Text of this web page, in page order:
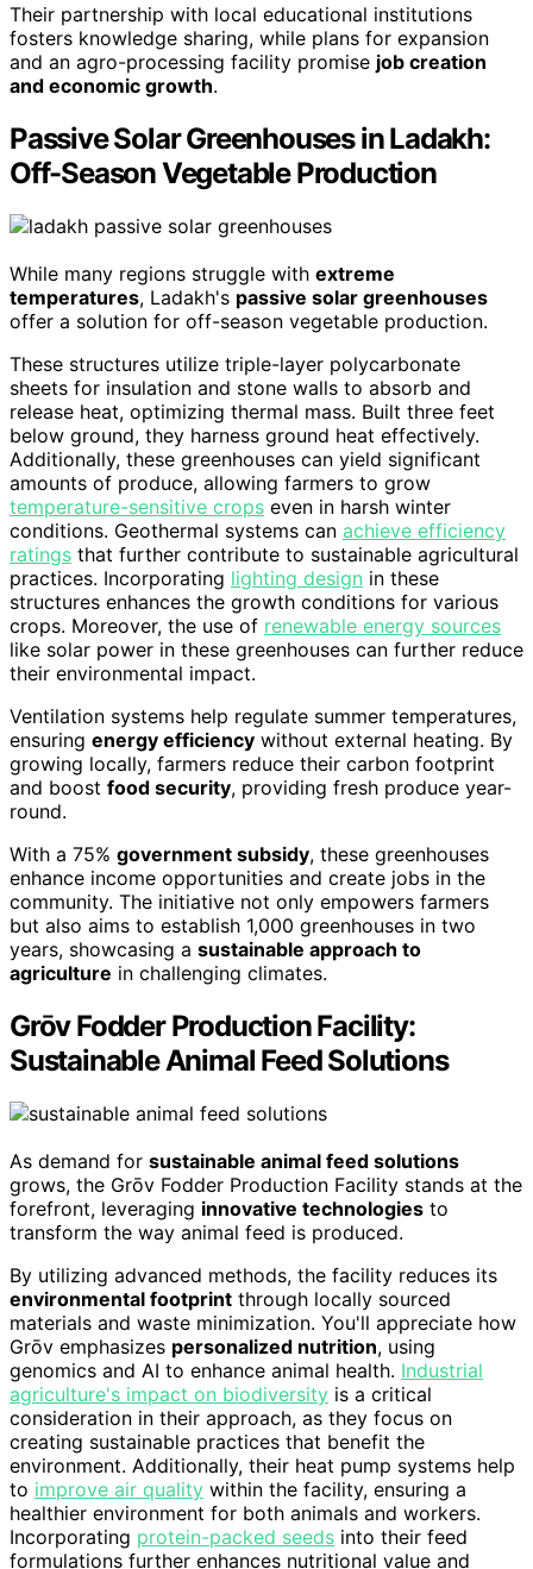
Their partnership with local educational institutions
fosters knowledge sharing, while plans for expansion
and an agro-processing facility promise job creation
and economic growth.
Passive Solar Greenhouses in Ladakh:
Off-Season Vegetable Production
While many regions struggle with extreme
temperatures, Ladakh's passive solar greenhouses
offer a solution for off-season vegetable production.
These structures utilize triple-layer polycarbonate
sheets for insulation and stone walls to absorb and
release heat, optimizing thermal mass. Built three feet
below ground, they harness ground heat effectively.
Additionally, these greenhouses can yield significant
amounts of produce, allowing farmers to grow
temperature-sensitive crops even in harsh winter
conditions. Geothermal systems can achieve efficiency
ratings that further contribute to sustainable agricultural
practices. Incorporating lighting design in these
structures enhances the growth conditions for various
crops. Moreover, the use of renewable energy sources
like solar power in these greenhouses can further reduce
their environmental impact.
Ventilation systems help regulate summer temperatures,
ensuring energy efficiency without external heating. By
growing locally, farmers reduce their carbon footprint
and boost food security, providing fresh produce year-
round.
With a 75% government subsidy, these greenhouses
enhance income opportunities and create jobs in the
community. The initiative not only empowers farmers
but also aims to establish 1,000 greenhouses in two
years, showcasing a sustainable approach to
agriculture in challenging climates.
Grōv Fodder Production Facility:
Sustainable Animal Feed Solutions
As demand for sustainable animal feed solutions
grows, the Grōv Fodder Production Facility stands at the
forefront, leveraging innovative technologies to
transform the way animal feed is produced.
By utilizing advanced methods, the facility reduces its
environmental footprint through locally sourced
materials and waste minimization. You'll appreciate how
Grōv emphasizes personalized nutrition, using
genomics and AI to enhance animal health. Industrial
agriculture's impact on biodiversity is a critical
consideration in their approach, as they focus on
creating sustainable practices that benefit the
environment. Additionally, their heat pump systems help
to improve air quality within the facility, ensuring a
healthier environment for both animals and workers.
Incorporating protein-packed seeds into their feed
formulations further enhances nutritional value and